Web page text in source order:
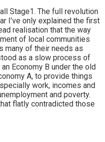
Stage1. The full revolution
I’ve only explained the first
realisation that the way
of local communities
many of their needs as
as a slow process of
Economy B under the old
A, to provide things
work, incomes and
and poverty.
flatly contradicted those